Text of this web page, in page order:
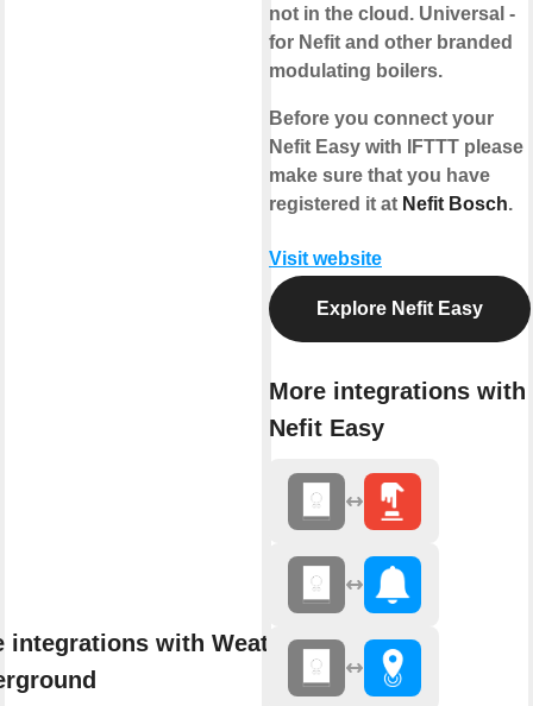
integrations with Weather
not in the cloud. Universal -
for Nefit and other branded
modulating boilers.
Before you connect your
Nefit Easy with IFTTT please
make sure that you have
registered it at Nefit Bosch.
Visit website
Explore Nefit Easy
More integrations with
Nefit Easy